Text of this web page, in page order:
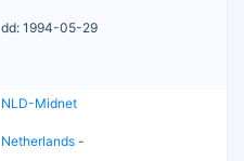
dd: 1994-05-29
NLD-Midnet
Netherlands -